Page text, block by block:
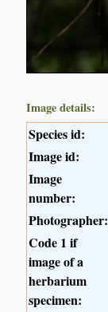
Image details:
Species id:
Image id:
Image
number:
Photographer:
Code 1 if
image of a
herbarium
specimen: